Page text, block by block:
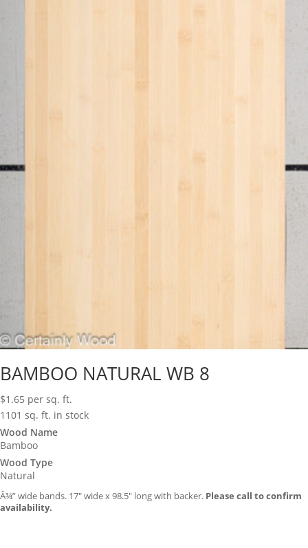
BAMBOO NATURAL WB 8
$1.65 per sq. ft.
1101 sq. ft. in stock
Wood Name
Bamboo
Wood Type
Natural
Â¾” wide bands. 17″ wide x 98.5″ long with backer. Please call to confirm
availability.